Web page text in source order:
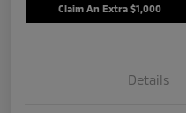
Claim An Extra $1,000
Details